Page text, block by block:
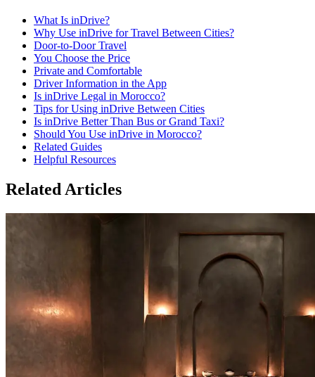
What Is inDrive?
Why Use inDrive for Travel Between Cities?
Door-to-Door Travel
You Choose the Price
Private and Comfortable
Driver Information in the App
Is inDrive Legal in Morocco?
Tips for Using inDrive Between Cities
Is inDrive Better Than Bus or Grand Taxi?
Should You Use inDrive in Morocco?
Related Guides
Helpful Resources
Related Articles